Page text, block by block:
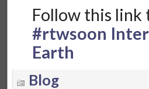
Follow this
#rtwsoon
Earth
Blog